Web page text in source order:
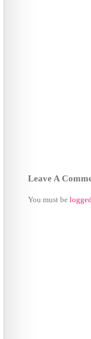
Leave A
You must be